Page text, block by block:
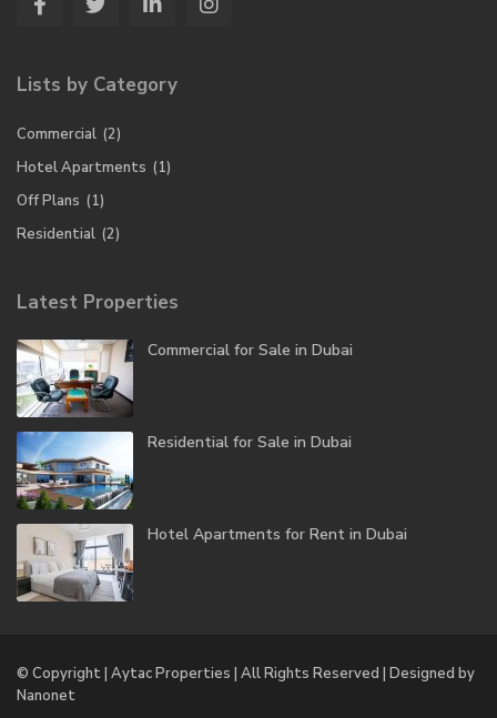
Lists by Category
Commercial (2)
Hotel Apartments (1)
Off Plans (1)
Residential (2)
Latest Properties
Commercial for Sale in Dubai
Residential for Sale in Dubai
Hotel Apartments for Rent in Dubai
© Copyright | Aytac Properties | All Rights Reserved | Designed by
Nanonet